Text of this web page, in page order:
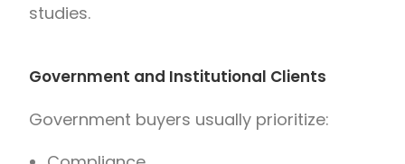
studies.
Government and Institutional Clients
Government buyers usually prioritize: